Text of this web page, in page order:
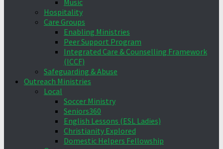
Music
Hospitality
Care Groups
Enabling Ministries
Peer Support Program
Integrated Care & Counselling Framework
(ICCF)
Safeguarding & Abuse
Outreach Ministries
Local
Soccer Ministry
Seniors360
English Lessons (ESL Ladies)
Christianity Explored
Domestic Helpers Fellowship